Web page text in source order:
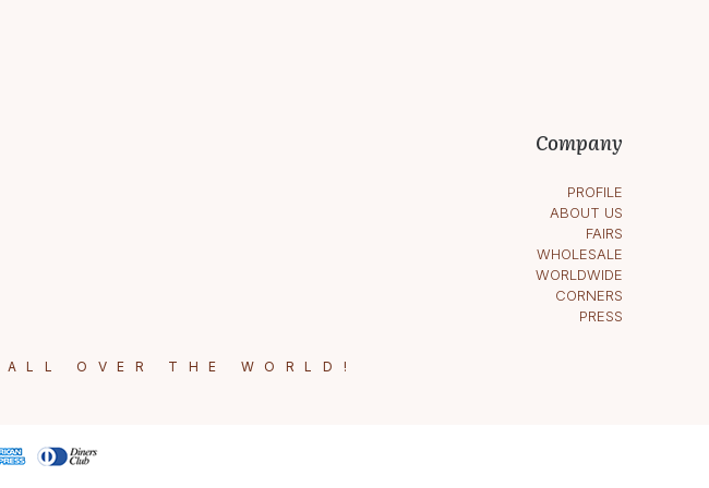
Company
PROFILE
ABOUT US
FAIRS
WHOLESALE
WORLDWIDE
CORNERS
PRESS
ALL OVER THE WORLD!